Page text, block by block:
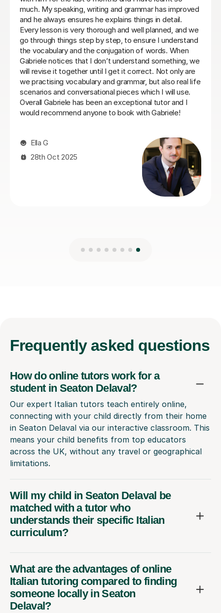
very well and her lessons were always well structured
with the right balance between grammar, listening and
conversation.
Laura B
8th Jun 2026
Frequently asked questions
How do online tutors work for a
student in Seaton Delaval?
Our expert Italian tutors teach entirely online,
connecting with your child directly from their home
in Seaton Delaval via our interactive classroom. This
means your child benefits from top educators
across the UK, without any travel or geographical
limitations.
Will my child in Seaton Delaval be
matched with a tutor who
understands their specific Italian
curriculum?
What are the advantages of online
Italian tutoring compared to finding
someone locally in Seaton
Delaval?